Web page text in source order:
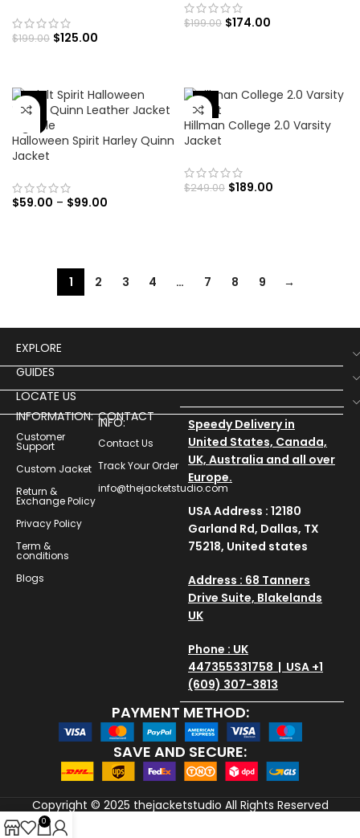
$199.00 $125.00
$199.00 $174.00
-70%
Halloween Spirit Harley Quinn
Jacket
$59.00 – $99.00
-24%
Hillman College 2.0 Varsity
Jacket
$249.00 $189.00
1 2 3 4 … 7 8 9 →
EXPLORE
GUIDES
LOCATE US
INFORMATION:
Customer
Support
Custom Jacket
Return &
Exchange Policy
Privacy Policy
Term &
conditions
Blogs
CONTACT
INFO:
Contact Us
Track Your Order
info@thejacketstudio.com
Speedy Delivery in
United States, Canada,
UK, Australia and all over
Europe.
USA Address : 12180
Garland Rd, Dallas, TX
75218, United states
Address : 68 Tanners
Drive Suite, Blakelands
UK
Phone : UK
447355331758 | USA +1
(609) 307-3813
PAYMENT METHOD:
SAVE AND SECURE:
Copyright © 2025 thejacketstudio All Rights Reserved
0